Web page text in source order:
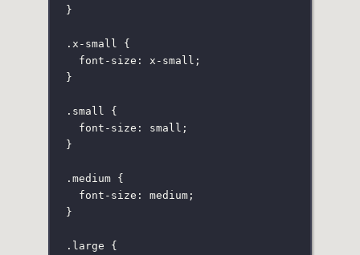
}
.x-small
{
font-size : x-small ;
}
.small
{
font-size : small ;
}
.medium {
font-size : medium;
}
.large {